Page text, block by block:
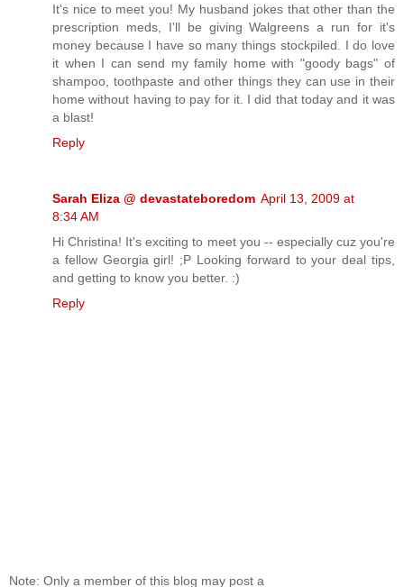
It's nice to meet you! My husband jokes that other than the
prescription meds, I'll be giving Walgreens a run for it's
money because I have so many things stockpiled. I do love
it when I can send my family home with "goody bags" of
shampoo, toothpaste and other things they can use in their
home without having to pay for it. I did that today and it was
a blast!
Reply
Sarah Eliza @ devastateboredom April 13, 2009 at
8:34 AM
Hi Christina! It's exciting to meet you -- especially cuz you're
a fellow Georgia girl! ;P Looking forward to your deal tips,
and getting to know you better. :)
Reply
Note: Only a member of this blog may post a